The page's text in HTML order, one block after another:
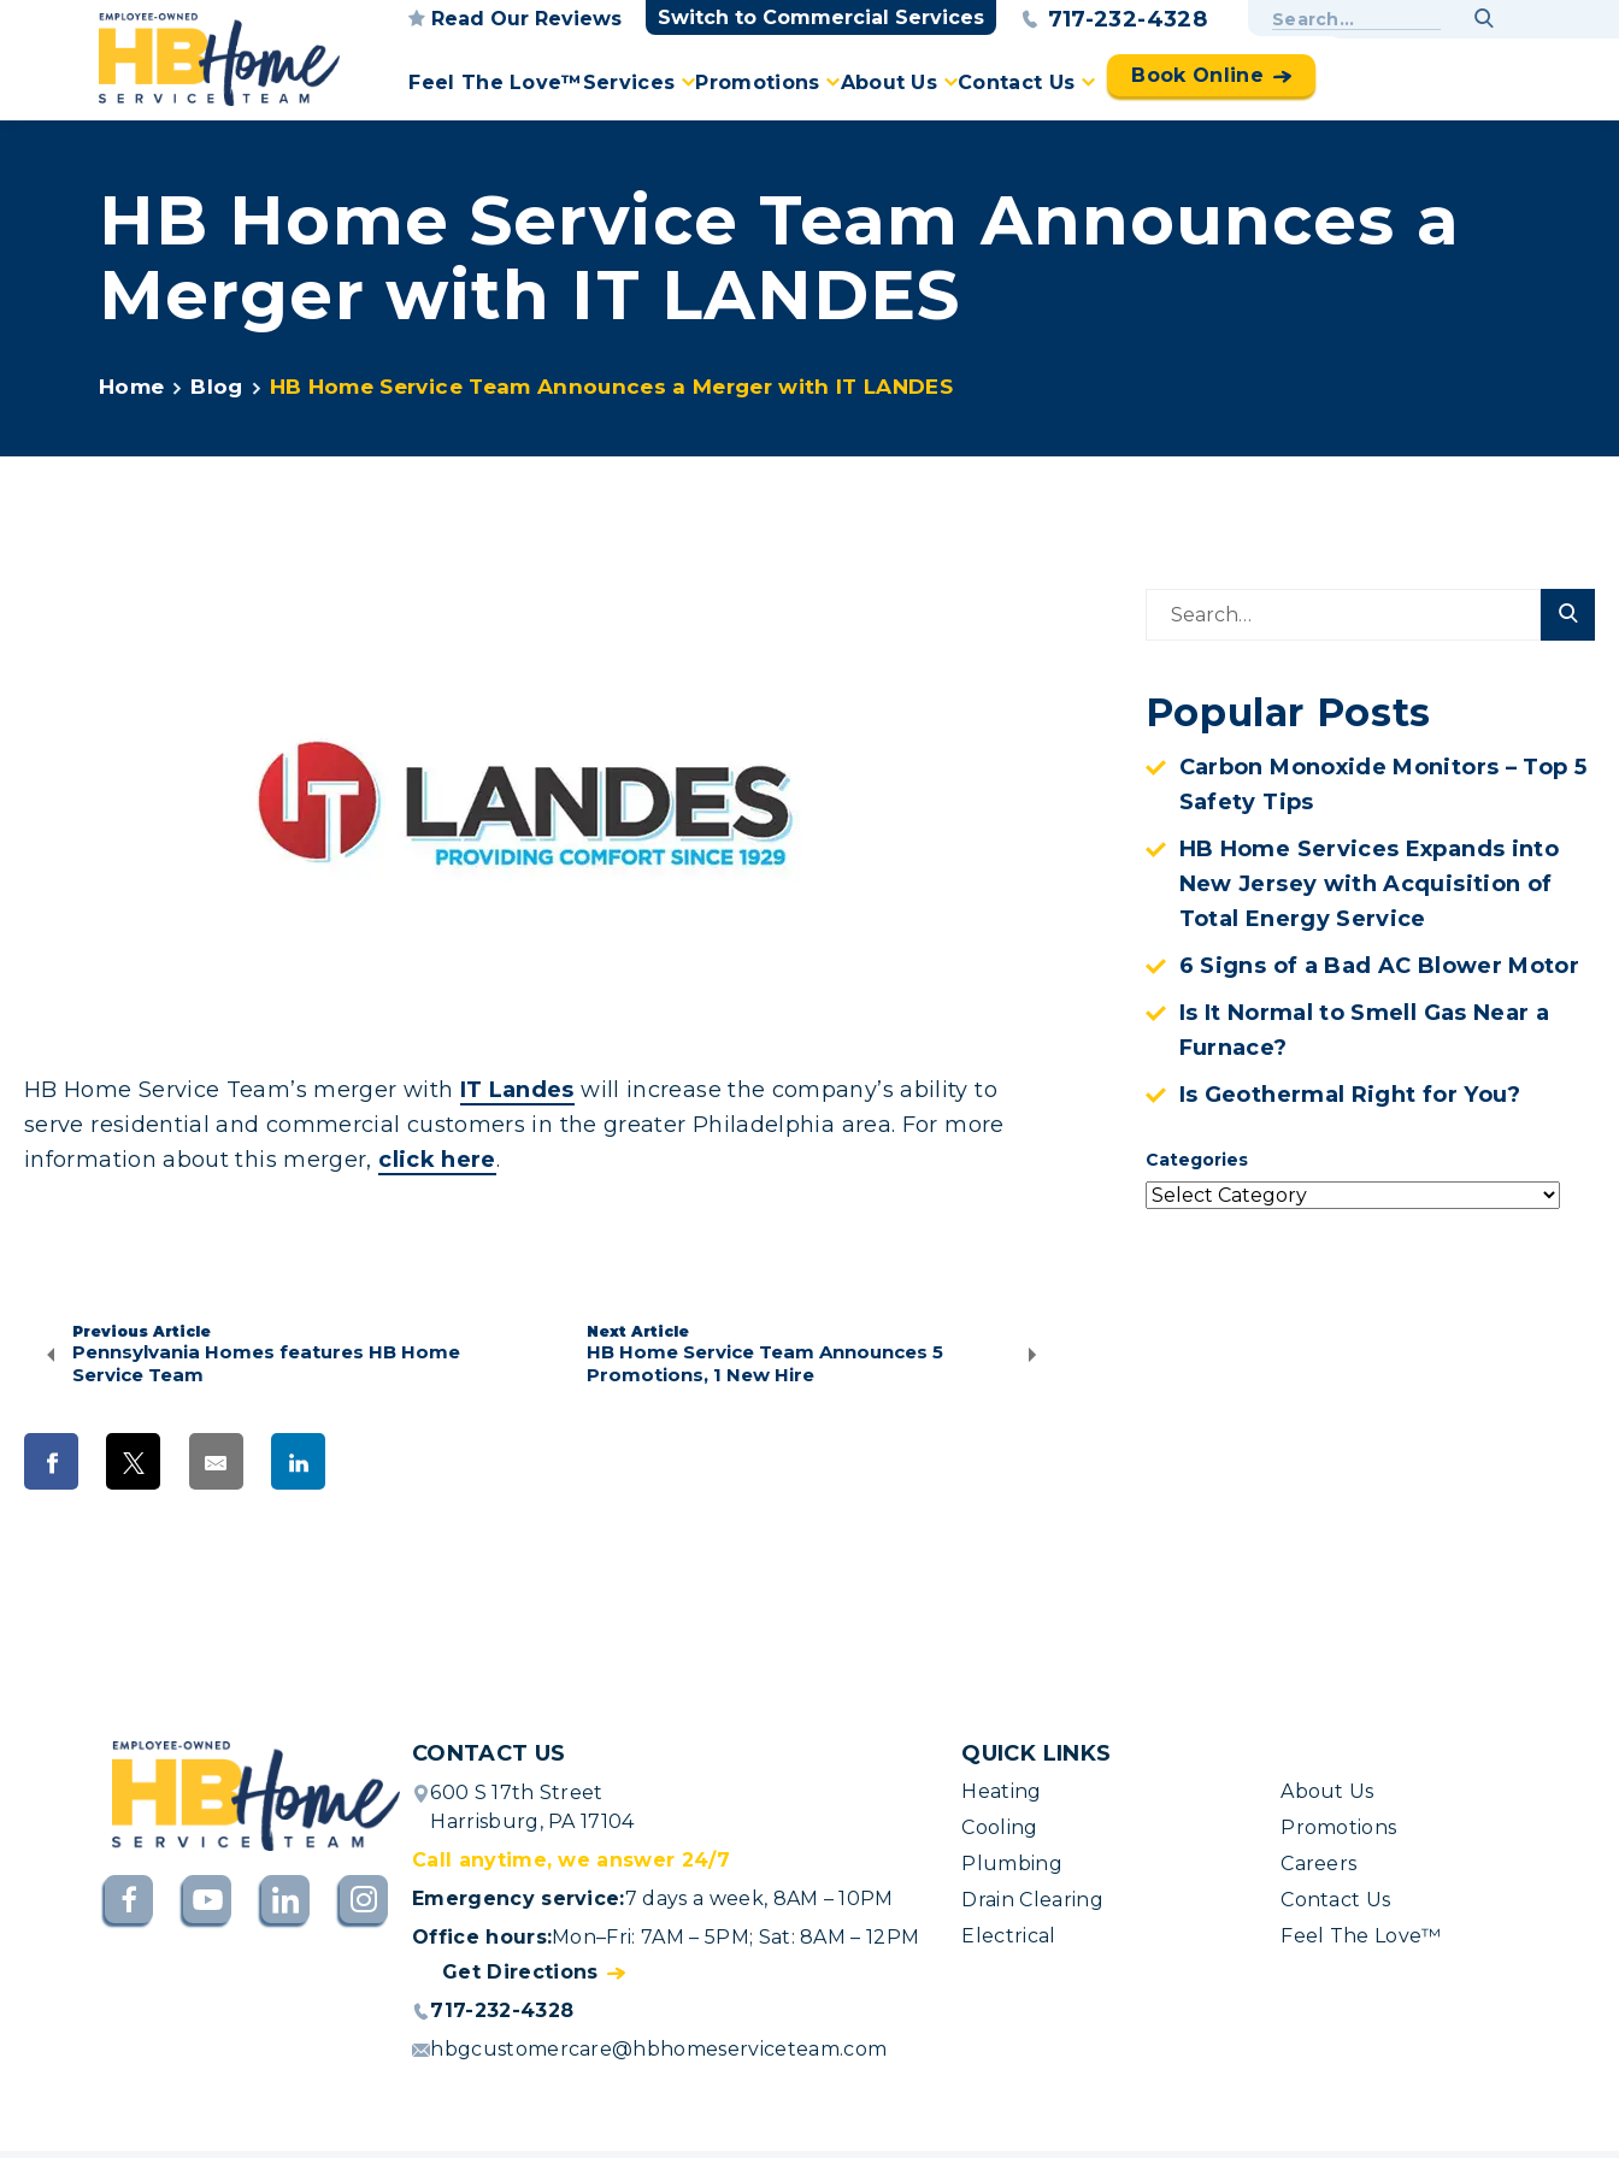
Read Our Reviews Switch to Commercial Services 717-232-4328
Feel The Love™ Services Promotions About Us Contact Us Book Online
HB Home Service Team Announces a
Merger with IT LANDES
Home Blog HB Home Service Team Announces a Merger with IT LANDES
HB Home Service Team’s merger with IT Landes will increase the company’s ability to
serve residential and commercial customers in the greater Philadelphia area. For more
information about this merger, click here.
Previous Article
Pennsylvania Homes features HB Home
Service Team
Next Article
HB Home Service Team Announces 5
Promotions, 1 New Hire
Popular Posts
Carbon Monoxide Monitors – Top 5
Safety Tips
HB Home Services Expands into
New Jersey with Acquisition of
Total Energy Service
6 Signs of a Bad AC Blower Motor
Is It Normal to Smell Gas Near a
Furnace?
Is Geothermal Right for You?
Categories
CONTACT US
600 S 17th Street
Harrisburg, PA 17104
Call anytime, we answer 24/7
Emergency service:7 days a week, 8AM – 10PM
Office hours:Mon–Fri: 7AM – 5PM; Sat: 8AM – 12PM
Get Directions
717-232-4328
hbgcustomercare@hbhomeserviceteam.com
QUICK LINKS
Heating
Cooling
Plumbing
Drain Clearing
Electrical
About Us
Promotions
Careers
Contact Us
Feel The Love™